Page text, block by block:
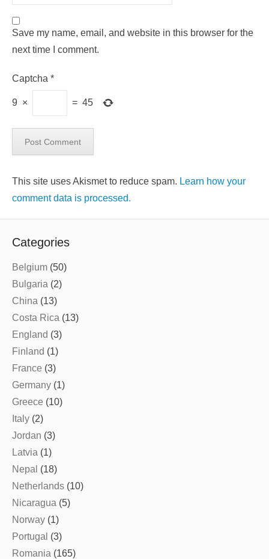
Save my name, email, and website in this browser for the
next time I comment.
Captcha *
9 × = 45
This site uses Akismet to reduce spam. Learn how your
comment data is processed.
Categories
Belgium (50)
Bulgaria (2)
China (13)
Costa Rica (13)
England (3)
Finland (1)
France (3)
Germany (1)
Greece (10)
Italy (2)
Jordan (3)
Latvia (1)
Nepal (18)
Netherlands (10)
Nicaragua (5)
Norway (1)
Portugal (3)
Romania (165)